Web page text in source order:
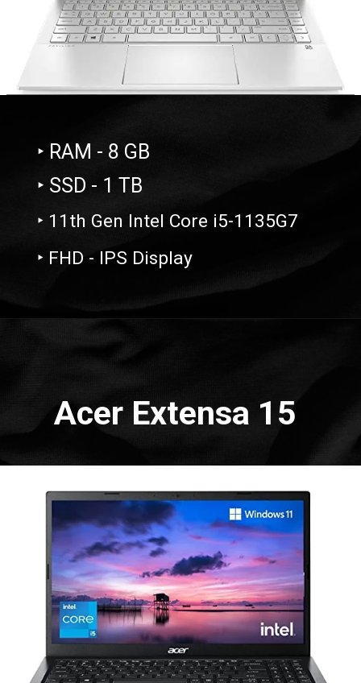
‣ RAM - 8 GB
‣ SSD - 1 TB
‣ 11th Gen Intel Core i5-1135G7
‣ FHD - IPS Display
Acer Extensa 15